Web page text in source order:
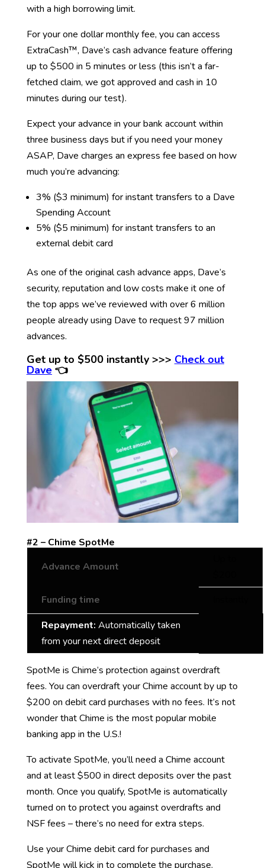
with a high borrowing limit.
For your one dollar monthly fee, you can access
ExtraCash™, Dave’s cash advance feature offering
up to $500 in 5 minutes or less (this isn’t a far-
fetched claim, we got approved and cash in 10
minutes during our test).
Expect your advance in your bank account within
three business days but if you need your money
ASAP, Dave charges an express fee based on how
much you’re advancing:
3% ($3 minimum) for instant transfers to a Dave
Spending Account
5% ($5 minimum) for instant transfers to an
external debit card
As one of the original cash advance apps, Dave’s
security, reputation and low costs make it one of
the top apps we’ve reviewed with over 6 million
people already using Dave to request 97 million
advances.
Get up to $500 instantly >>> Check out
Dave👈
#2 – Chime SpotMe
Advance Amount
Funding time
Repayment: Automatically taken
from your next direct deposit
SpotMe is Chime’s protection against overdraft
fees. You can overdraft your Chime account by up to
$200 on debit card purchases with no fees. It’s not
wonder that Chime is the most popular mobile
banking app in the U.S.!
To activate SpotMe, you’ll need a Chime account
and at least $500 in direct deposits over the past
month. Once you qualify, SpotMe is automatically
turned on to protect you against overdrafts and
NSF fees – there’s no need for extra steps.
Use your Chime debit card for purchases and
SpotMe will kick in to complete the purchase.